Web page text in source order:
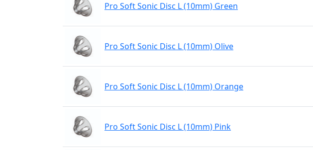
Pro Soft Sonic Disc L (10mm) Green
Pro Soft Sonic Disc L (10mm) Olive
Pro Soft Sonic Disc L (10mm) Orange
Pro Soft Sonic Disc L (10mm) Pink